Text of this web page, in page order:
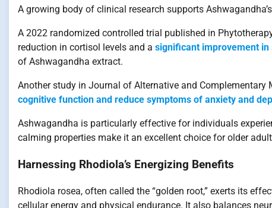
A growing body of clinical research supports
A 2022 randomized controlled trial published in
reduction in cortisol levels and a significant improvement in
of Ashwagandha extract.
Another study in Journal of Alternative and
cognitive function and reduce symptoms of anxiety and
Ashwagandha is particularly effective for individuals
calming properties make it an excellent choice for older
Harnessing Rhodiola’s Energizing Benefits
Rhodiola rosea, often called the “golden root,” exerts its
cellular energy and physical endurance. It also balances